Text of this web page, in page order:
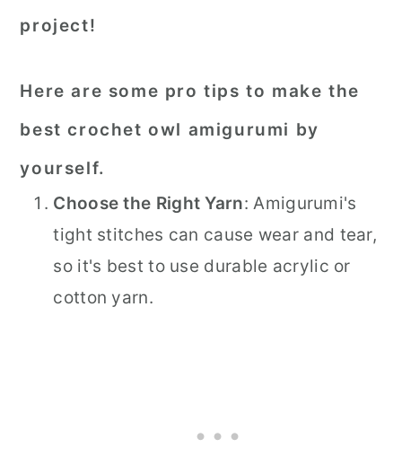
project!
Here are some pro tips to make the
best crochet owl amigurumi by
yourself.
Choose the Right Yarn: Amigurumi's
tight stitches can cause wear and tear,
so it's best to use durable acrylic or
cotton yarn.